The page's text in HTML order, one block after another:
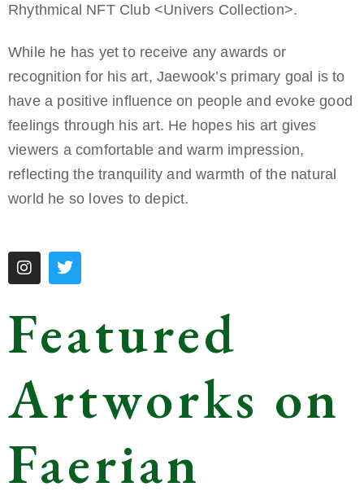
Rhythmical NFT Club <Univers Collection>.
While he has yet to receive any awards or
recognition for his art, Jaewook’s primary goal is to
have a positive influence on people and evoke good
feelings through his art. He hopes his art gives
viewers a comfortable and warm impression,
reflecting the tranquility and warmth of the natural
world he so loves to depict.
Featured
Artworks on
Faerian